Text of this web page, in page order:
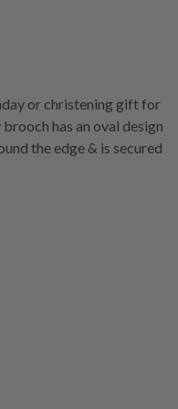
or christening gift for
has an oval design
the edge & is secured